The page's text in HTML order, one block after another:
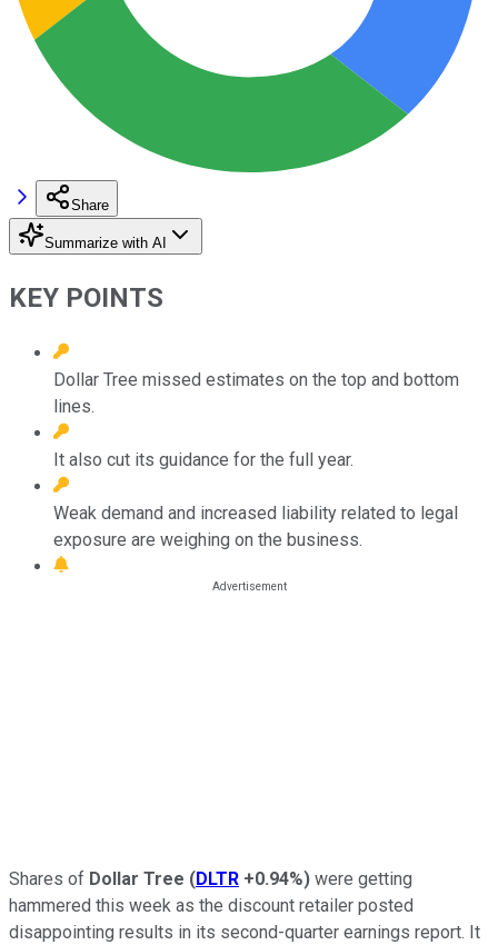
Share
Summarize with AI
KEY POINTS
Dollar Tree missed estimates on the top and bottom
lines.
It also cut its guidance for the full year.
Weak demand and increased liability related to legal
exposure are weighing on the business.
Shares of Dollar Tree (DLTR +0.94%) were getting
hammered this week as the discount retailer posted
disappointing results in its second-quarter earnings report. It